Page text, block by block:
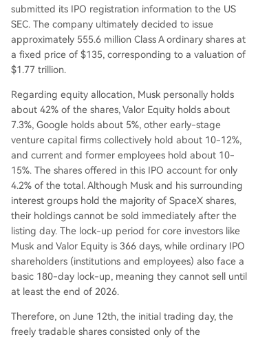
submitted its IPO registration information to the US
SEC. The company ultimately decided to issue
approximately 555.6 million Class A ordinary shares at
a fixed price of $135, corresponding to a valuation of
$1.77 trillion.
Regarding equity allocation, Musk personally holds
about 42% of the shares, Valor Equity holds about
7.3%, Google holds about 5%, other early-stage
venture capital firms collectively hold about 10-12%,
and current and former employees hold about 10-
15%. The shares offered in this IPO account for only
4.2% of the total. Although Musk and his surrounding
interest groups hold the majority of SpaceX shares,
their holdings cannot be sold immediately after the
listing day. The lock-up period for core investors like
Musk and Valor Equity is 366 days, while ordinary IPO
shareholders (institutions and employees) also face a
basic 180-day lock-up, meaning they cannot sell until
at least the end of 2026.
Therefore, on June 12th, the initial trading day, the
freely tradable shares consisted only of the